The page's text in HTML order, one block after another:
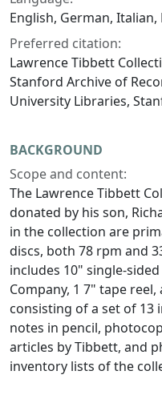
English, German, Italian,
Preferred citation:
Lawrence Tibbett
Stanford Archive of
University Libraries,
BACKGROUND
Scope and content:
The Lawrence Tibbett
donated by his son,
in the collection are
discs, both 78 rpm and
includes 10" single-
Company, 1 7" tape
consisting of a set of
notes in pencil,
articles by Tibbett, and
inventory lists of the